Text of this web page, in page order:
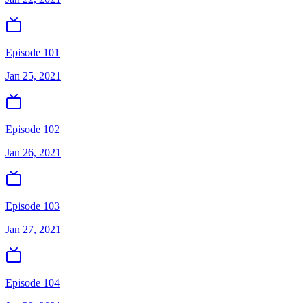
Episode 101
Jan 25, 2021
Episode 102
Jan 26, 2021
Episode 103
Jan 27, 2021
Episode 104